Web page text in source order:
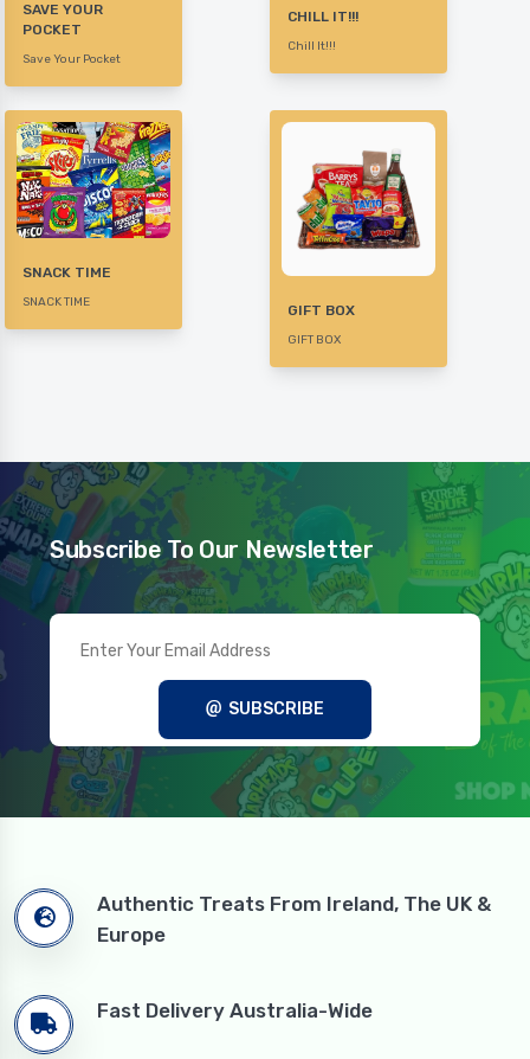
SAVE YOUR
POCKET
Save Your Pocket
CHILL IT!!!
Chill It!!!
SNACK TIME
SNACK TIME
GIFT BOX
GIFT BOX
Subscribe To Our Newsletter
SUBSCRIBE
Authentic Treats From Ireland, The UK &
Europe
Fast Delivery Australia-Wide